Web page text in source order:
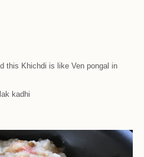
this Khichdi is like Ven pongal in
kadhi